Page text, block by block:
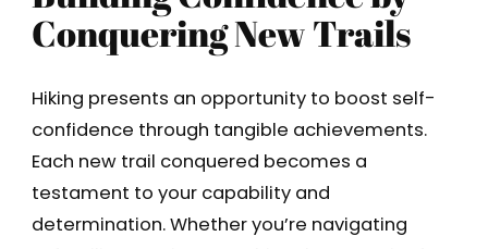
Conquering New Trails
Hiking presents an opportunity to boost self-
confidence through tangible achievements.
Each new trail conquered becomes a
testament to your capability and
determination. Whether you’re navigating